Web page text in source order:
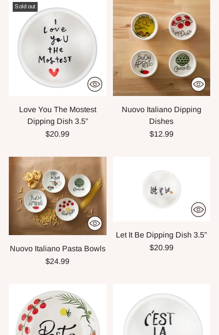
Sold out
Love You The Mostest
Dipping Dish 3.5”
$20.99
Nuovo Italiano Dipping
Dishes
$12.99
Nuovo Italiano Pasta Bowls
$24.99
Let It Be Dipping Dish 3.5”
$20.99